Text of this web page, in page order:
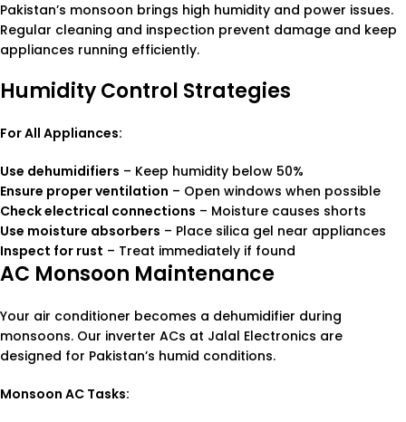
Pakistan’s monsoon brings high humidity and power issues.
Regular cleaning and inspection prevent damage and keep
appliances running efficiently.
Humidity Control Strategies
For All Appliances:
Use dehumidifiers – Keep humidity below 50%
Ensure proper ventilation – Open windows when possible
Check electrical connections – Moisture causes shorts
Use moisture absorbers – Place silica gel near appliances
Inspect for rust – Treat immediately if found
AC Monsoon Maintenance
Your air conditioner becomes a dehumidifier during
monsoons. Our inverter ACs at Jalal Electronics are
designed for Pakistan’s humid conditions.
Monsoon AC Tasks: